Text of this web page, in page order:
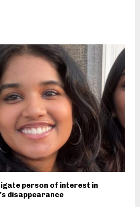
person of interest in
disappearance